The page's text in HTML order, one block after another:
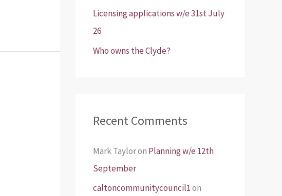
Licensing applications w/e 31st July
26
Who owns the Clyde?
Recent Comments
Mark Tayloron Planning w/e 12th
September
caltoncommunitycouncil1on